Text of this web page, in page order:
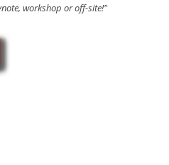
workshop or off-site!"